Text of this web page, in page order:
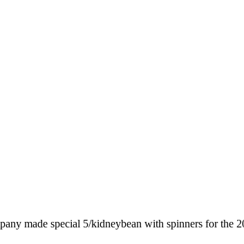
made special 5/kidneybean with spinners for the